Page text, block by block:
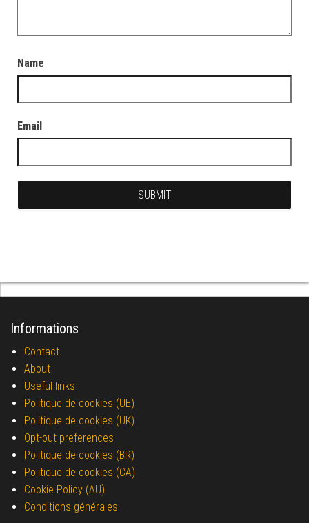
Name
Email
Informations
Contact
About
Useful links
Politique de cookies (UE)
Politique de cookies (UK)
Opt-out preferences
Politique de cookies (BR)
Politique de cookies (CA)
Cookie Policy (AU)
Conditions générales